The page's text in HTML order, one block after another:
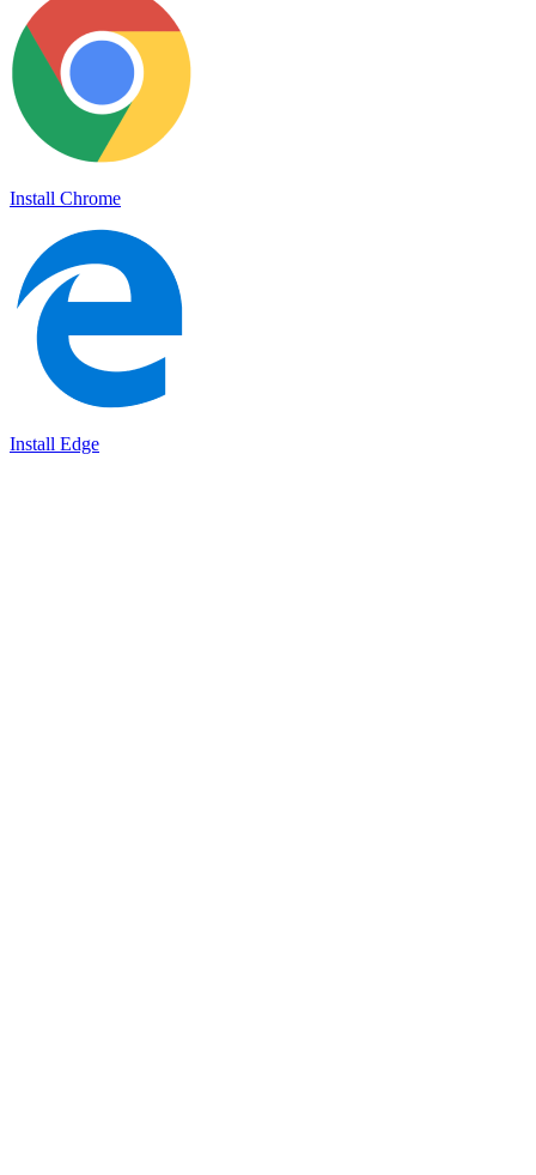
Install Chrome
Install Edge